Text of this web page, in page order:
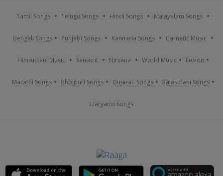
Tamil Songs Telugu Songs Hindi Songs Malayalam Songs
Bengali Songs Punjabi Songs Kannada Songs Carnatic Music
Hindustani Music Sanskrit Nirvana World Music Fusion
Marathi Songs Bhojpuri Songs Gujarati Songs Rajasthani Songs
Haryanvi Songs